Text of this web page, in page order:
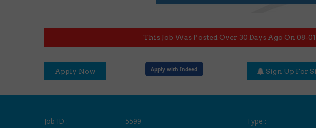
This Job Was Posted Over 30 Days Ago On 08-
Apply Now Apply with Indeed Sign Up For
Job ID :
5599
Type :